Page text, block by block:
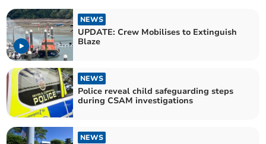
NEWS
UPDATE: Crew Mobilises to Extinguish
Blaze
NEWS
Police reveal child safeguarding steps
during CSAM investigations
NEWS